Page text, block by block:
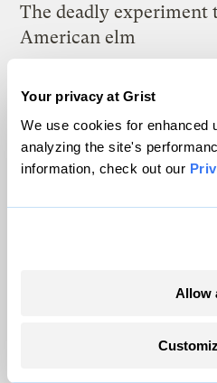
Your privacy at Grist
We use cookies for enhanced
analyzing the site's
information, check out our
Allow
The deadly experiment
American elm
Latest